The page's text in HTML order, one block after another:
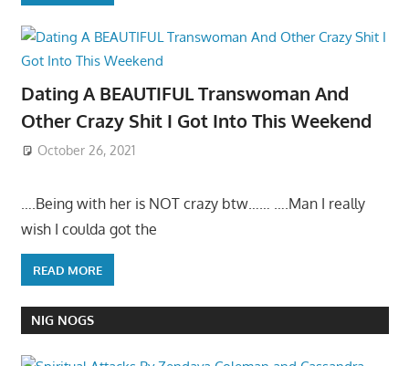
Dating A BEAUTIFUL Transwoman And
Other Crazy Shit I Got Into This Weekend
October 26, 2021
….Being with her is NOT crazy btw…… ….Man I really
wish I coulda got the
READ MORE
NIG NOGS